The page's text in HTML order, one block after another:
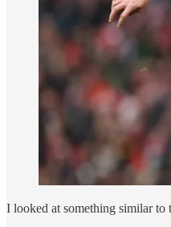
I looked at something similar to